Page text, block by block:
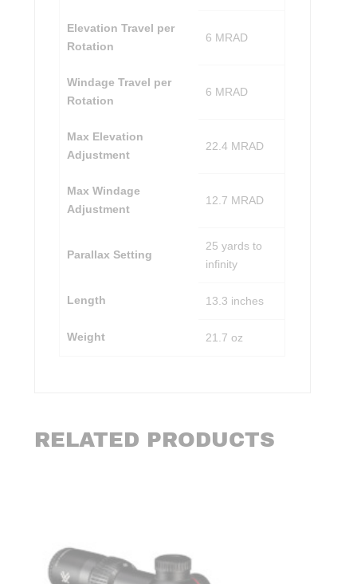
Elevation Travel per
Rotation
6 MRAD
Windage Travel per
Rotation
6 MRAD
Max Elevation
Adjustment
22.4 MRAD
Max Windage
Adjustment
12.7 MRAD
Parallax Setting
25 yards to
infinity
Length 13.3 inches
Weight 21.7 oz
RELATED PRODUCTS